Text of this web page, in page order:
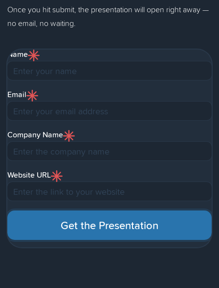
Once you hit submit, the presentation will open right away —
no email, no waiting.
Name
Email
Company Name
Website URL